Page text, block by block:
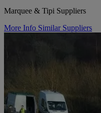
Marquee & Tipi Suppliers
More Info Similar Suppliers